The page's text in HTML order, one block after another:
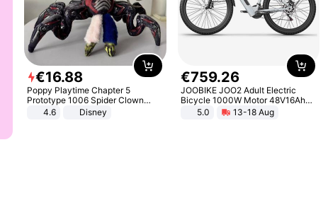
€16.88
Poppy Playtime Chapter 5
Prototype 1006 Spider Clown
Plush Toy Soft Stuffed Doll Horror
Game Peripheral Gift for Kids Fans
4.6 Disney
€759.26
JOOBIKE JOO2 Adult Electric
Bicycle 1000W Motor 48V16Ah
Battery 70KM Range 29 Inch Tires
All-Terrain E- Mountain Bike
5.0 13-18 Aug